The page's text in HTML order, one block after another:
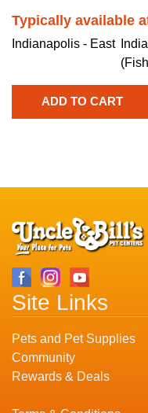
Typically available
Indianapolis - East
Site Links
Pets and Pet Supplies
Community
Rewards & Deals